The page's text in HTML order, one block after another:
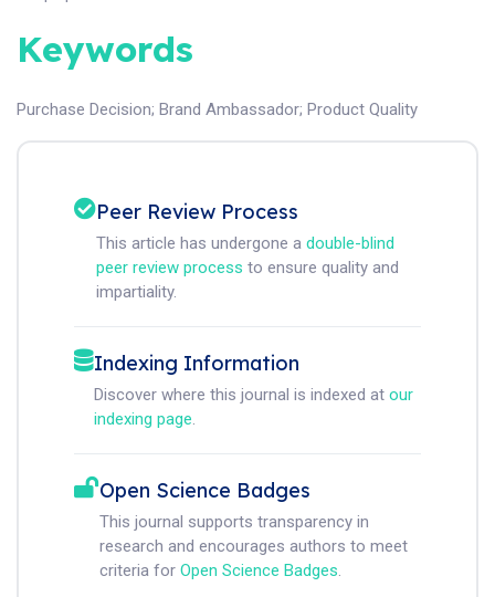
Keywords
Purchase Decision; Brand Ambassador; Product Quality
Peer Review Process
This article has undergone a double-blind
peer review process to ensure quality and
impartiality.
Indexing Information
Discover where this journal is indexed at our
indexing page.
Open Science Badges
This journal supports transparency in
research and encourages authors to meet
criteria for Open Science Badges.